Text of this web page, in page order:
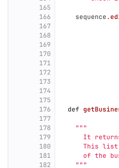
165
166
167
168
169
170
171
172
173
174
175
176
177
178
179
180
181
182
sequence .
def
"""
It
This
of the
"""